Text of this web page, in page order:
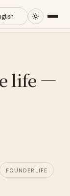
life —
FOUNDER LIFE